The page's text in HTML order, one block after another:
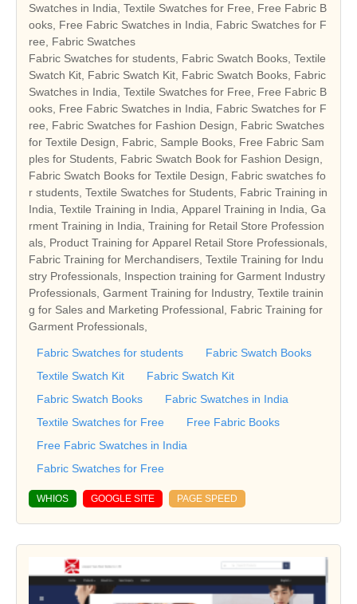
Swatches in India, Textile Swatches for Free, Free Fabric B
ooks, Free Fabric Swatches in India, Fabric Swatches for F
ree, Fabric Swatches
Fabric Swatches for students, Fabric Swatch Books, Textile
Swatch Kit, Fabric Swatch Kit, Fabric Swatch Books, Fabric
Swatches in India, Textile Swatches for Free, Free Fabric B
ooks, Free Fabric Swatches in India, Fabric Swatches for F
ree, Fabric Swatches for Fashion Design, Fabric Swatches
for Textile Design, Fabric, Sample Books, Free Fabric Sam
ples for Students, Fabric Swatch Book for Fashion Design,
Fabric Swatch Books for Textile Design, Fabric swatches fo
r students, Textile Swatches for Students, Fabric Training in
India, Textile Training in India, Apparel Training in India, Ga
rment Training in India, Training for Retail Store Profession
als, Product Training for Apparel Retail Store Professionals,
Fabric Training for Merchandisers, Textile Training for Indu
stry Professionals, Inspection training for Garment Industry
Professionals, Garment Training for Industry, Textile trainin
g for Sales and Marketing Professional, Fabric Training for
Garment Professionals,
Fabric Swatches for students
Fabric Swatch Books
Textile Swatch Kit
Fabric Swatch Kit
Fabric Swatch Books
Fabric Swatches in India
Textile Swatches for Free
Free Fabric Books
Free Fabric Swatches in India
Fabric Swatches for Free
WHIOS GOOGLE SITE PAGE SPEED